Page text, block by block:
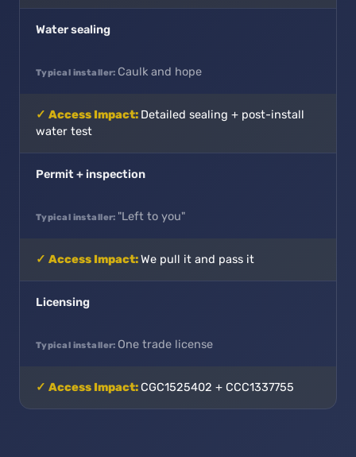
Water sealing
Caulk and hope
Detailed sealing + post-install
water test
Permit + inspection
"Left to you"
We pull it and pass it
Licensing
One trade license
CGC1525402 + CCC1337755